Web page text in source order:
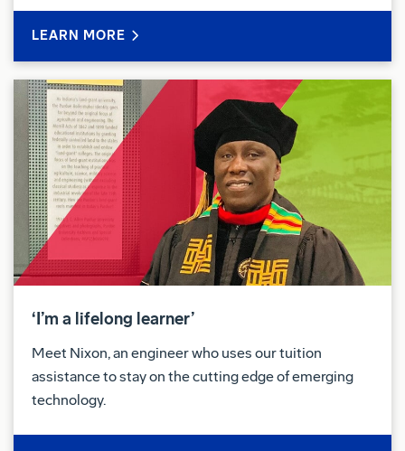
LEARN MORE
‘I’m a lifelong learner’
Meet Nixon, an engineer who uses our tuition
assistance to stay on the cutting edge of emerging
technology.